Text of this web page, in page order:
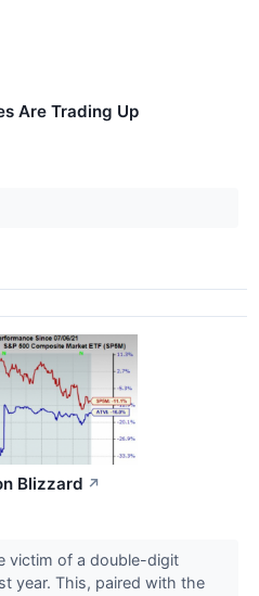
Are Trading Up
Blizzard ↗
victim of a double-digit
year. This, paired with the